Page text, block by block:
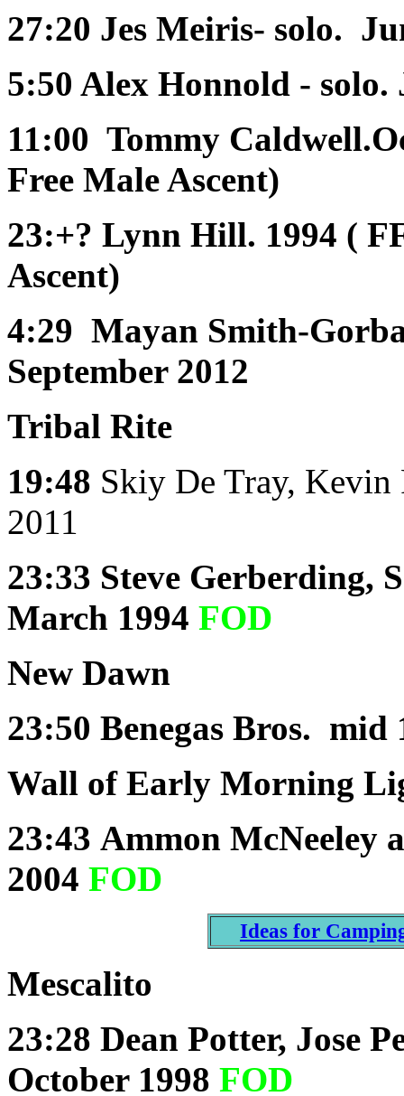
27:20 Jes Meiris- solo.
5:50 Alex Honnold - solo.
11:00 Tommy
Free Male Ascent)
23:+? Lynn Hill. 1994 (
Ascent)
4:29 Mayan Smith-
September 2012
Tribal Rite
19:48 Skiy De Tray,
2011
23:33 Steve Gerberding,
March 1994 FOD
New Dawn
23:50 Benegas Bros. mid
Wall of Early Morning
23:43 Ammon McNeeley
2004 FOD
Ideas for
Mescalito
23:28 Dean Potter, Jose
October 1998 FOD